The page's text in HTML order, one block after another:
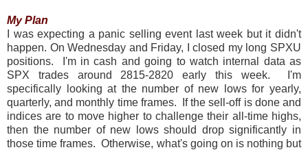
My Plan
I was expecting a panic selling event last week but it didn't
happen. On Wednesday and Friday, I closed my long SPXU
positions. I'm in cash and going to watch internal data as
SPX trades around 2815-2820 early this week. I'm
specifically looking at the number of new lows for yearly,
quarterly, and monthly time frames. If the sell-off is done and
indices are to move higher to challenge their all-time highs,
then the number of new lows should drop significantly in
those time frames. Otherwise, what's going on is nothing but